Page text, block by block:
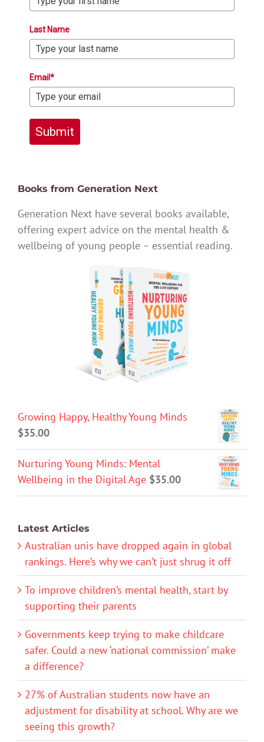
Last Name
Email*
Submit
Books from Generation Next
Generation Next have several books available,
offering expert advice on the mental health &
wellbeing of young people – essential reading.
Growing Happy, Healthy Young Minds
$35.00
Nurturing Young Minds: Mental
Wellbeing in the Digital Age $35.00
Latest Articles
Australian unis have dropped again in global
rankings. Here’s why we can’t just shrug it off
To improve children’s mental health, start by
supporting their parents
Governments keep trying to make childcare
safer. Could a new ‘national commission’ make
a difference?
27% of Australian students now have an
adjustment for disability at school. Why are we
seeing this growth?